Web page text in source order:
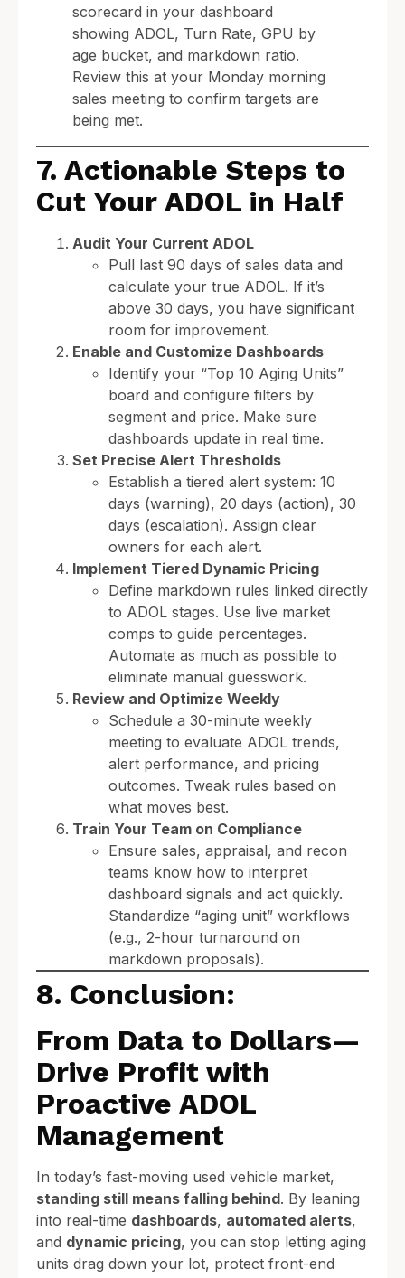
scorecard in your dashboard
showing ADOL, Turn Rate, GPU by
age bucket, and markdown ratio.
Review this at your Monday morning
sales meeting to confirm targets are
being met.
7. Actionable Steps to
Cut Your ADOL in Half
Audit Your Current ADOL
Pull last 90 days of sales data and
calculate your true ADOL. If it’s
above 30 days, you have significant
room for improvement.
Enable and Customize Dashboards
Identify your “Top 10 Aging Units”
board and configure filters by
segment and price. Make sure
dashboards update in real time.
Set Precise Alert Thresholds
Establish a tiered alert system: 10
days (warning), 20 days (action), 30
days (escalation). Assign clear
owners for each alert.
Implement Tiered Dynamic Pricing
Define markdown rules linked directly
to ADOL stages. Use live market
comps to guide percentages.
Automate as much as possible to
eliminate manual guesswork.
Review and Optimize Weekly
Schedule a 30-minute weekly
meeting to evaluate ADOL trends,
alert performance, and pricing
outcomes. Tweak rules based on
what moves best.
Train Your Team on Compliance
Ensure sales, appraisal, and recon
teams know how to interpret
dashboard signals and act quickly.
Standardize “aging unit” workflows
(e.g., 2-hour turnaround on
markdown proposals).
8. Conclusion:
From Data to Dollars—
Drive Profit with
Proactive ADOL
Management
In today’s fast-moving used vehicle market,
standing still means falling behind. By leaning
into real-time dashboards, automated alerts,
and dynamic pricing, you can stop letting aging
units drag down your lot, protect front-end